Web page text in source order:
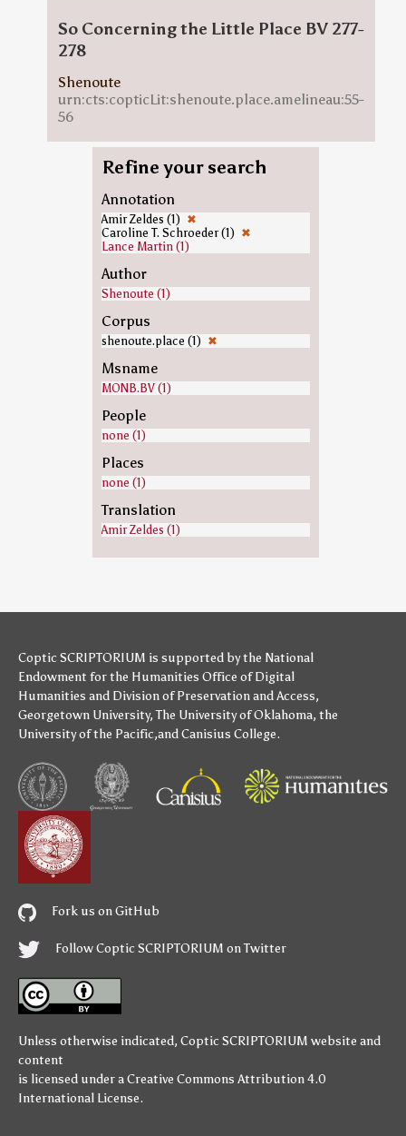
So Concerning the Little Place BV 277-
278
Shenoute
urn:cts:copticLit:shenoute.place.amelineau:55-
56
Refine your search
Annotation
Amir Zeldes (1) ✖
Caroline T. Schroeder (1) ✖
Lance Martin (1)
Author
Shenoute (1)
Corpus
shenoute.place (1) ✖
Msname
MONB.BV (1)
People
none (1)
Places
none (1)
Translation
Amir Zeldes (1)
Coptic SCRIPTORIUM is supported bythe National
Endowment for the Humanities Office of Digital
Humanities and Division of Preservation and Access,
Georgetown University,The University of Oklahoma, the
University of the Pacific,andCanisius College.
Fork us on GitHub
Follow Coptic SCRIPTORIUM on Twitter
Unless otherwise indicated, Coptic SCRIPTORIUM website and
content
is licensed under aCreative Commons Attribution 4.0
International License.